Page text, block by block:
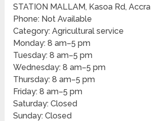
STATION MALLAM, Kasoa Rd, Accra
Phone: Not Available
Category: Agricultural service
Monday: 8 am–5 pm
Tuesday: 8 am–5 pm
Wednesday: 8 am–5 pm
Thursday: 8 am–5 pm
Friday: 8 am–5 pm
Saturday: Closed
Sunday: Closed